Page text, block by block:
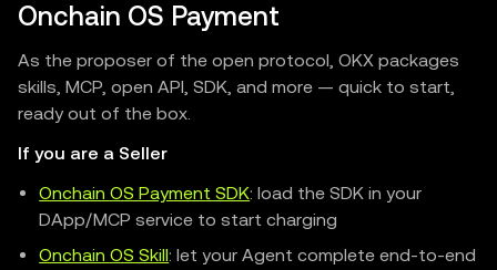
Onchain OS Payment
As the proposer of the open protocol, OKX packages
skills, MCP, open API, SDK, and more — quick to start,
ready out of the box.
If you are a Seller
Onchain OS Payment SDK: load the SDK in your
DApp/MCP service to start charging
Onchain OS Skill: let your Agent complete end-to-end